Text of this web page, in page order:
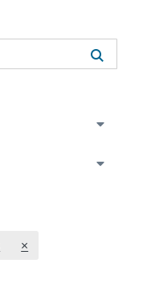
REMOVE TOPICS
×